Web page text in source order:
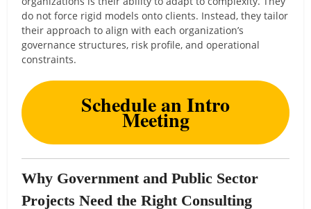
do not force rigid models onto clients. Instead, they tailor
their approach to align with each organization’s
governance structures, risk profile, and operational
constraints.
Schedule an Intro
Meeting
Why Government and Public Sector
Projects Need the Right Consulting